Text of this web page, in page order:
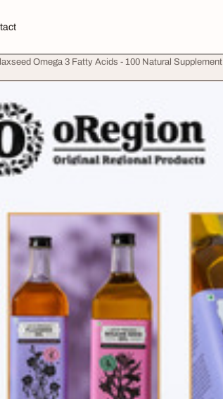
Omega 3 Fatty Acids - 100 Natural Supplement